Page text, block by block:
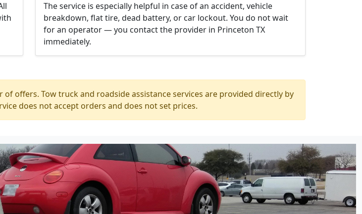
The service is especially helpful in case of an accident, vehicle
breakdown, flat tire, dead battery, or car lockout. You do not wait
for an operator — you contact the provider in Princeton TX
immediately.
offers. Tow truck and roadside assistance services are provided directly by
does not accept orders and does not set prices.